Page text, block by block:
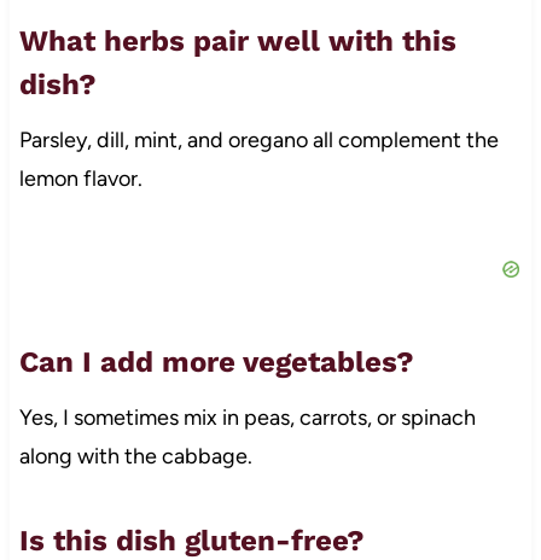
What herbs pair well with this
dish?
Parsley, dill, mint, and oregano all complement the
lemon flavor.
Can I add more vegetables?
Yes, I sometimes mix in peas, carrots, or spinach
along with the cabbage.
Is this dish gluten-free?